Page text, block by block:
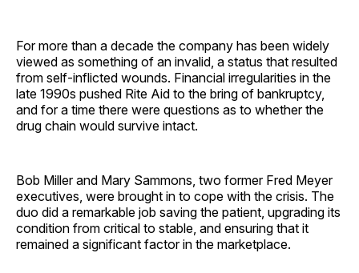
For more than a decade the company has been widely
viewed as something of an invalid, a status that resulted
from self-inflicted wounds. Financial irregularities in the
late 1990s pushed Rite Aid to the bring of bankruptcy,
and for a time there were questions as to whether the
drug chain would survive intact.
Bob Miller and Mary Sammons, two former Fred Meyer
executives, were brought in to cope with the crisis. The
duo did a remarkable job saving the patient, upgrading its
condition from critical to stable, and ensuring that it
remained a significant factor in the marketplace.